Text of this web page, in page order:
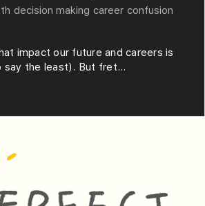
decision making career confusion
impact our future and careers is
the least). But fret...